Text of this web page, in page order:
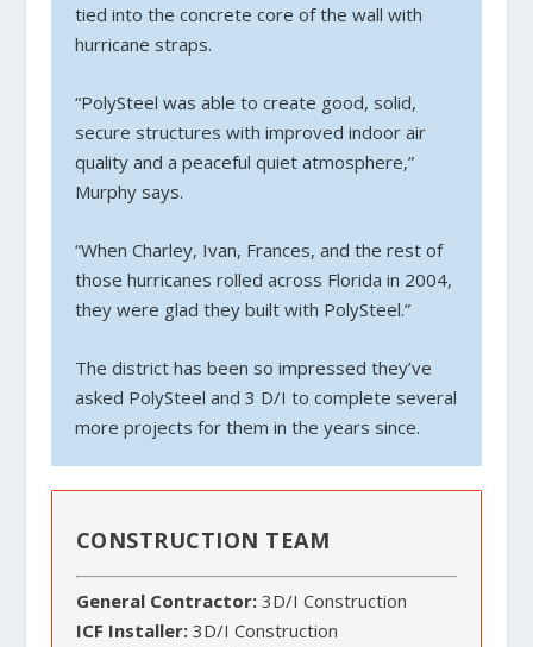
tied into the concrete core of the wall with
hurricane straps.
“PolySteel was able to create good, solid,
secure structures with improved indoor air
quality and a peaceful quiet atmosphere,”
Murphy says.
“When Charley, Ivan, Frances, and the rest of
those hurricanes rolled across Florida in 2004,
they were glad they built with PolySteel.”
The district has been so impressed they’ve
asked PolySteel and 3 D/I to complete several
more projects for them in the years since.
CONSTRUCTION TEAM
General Contractor: 3D/I Construction
ICF Installer:3D/I Construction